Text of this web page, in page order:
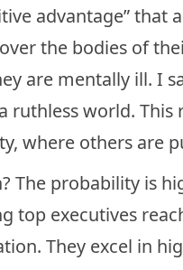
advantage” that
the bodies of
are mentally ill. I
ruthless world.
, where others are
The probability is
top executives
They excel in